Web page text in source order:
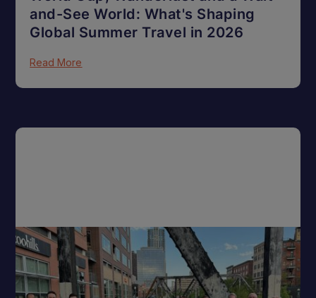
and-See World: What's Shaping
Global Summer Travel in 2026
Read More